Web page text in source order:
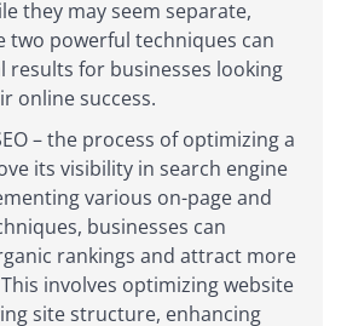
they may seem separate,
two powerful techniques can
results for businesses looking
online success.
– the process of optimizing a
its visibility in search engine
various on-page and
businesses can
rankings and attract more
involves optimizing website
site structure, enhancing